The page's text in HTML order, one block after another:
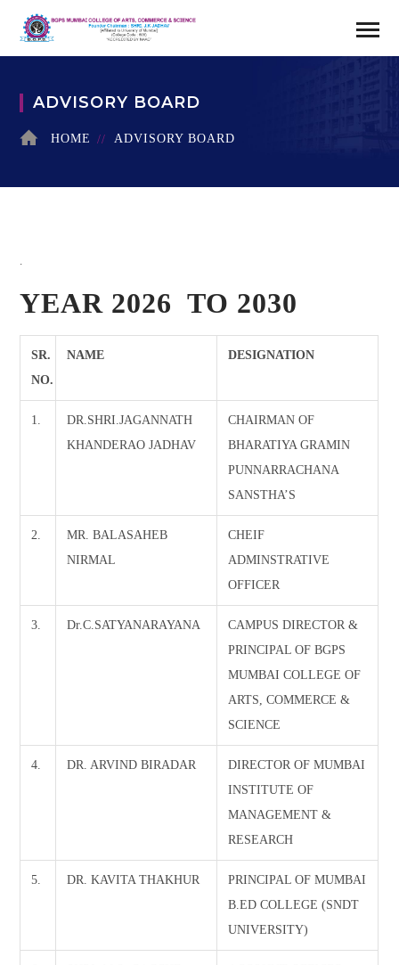
ADVISORY BOARD
HOME ADVISORY BOARD
.
YEAR 2026 TO 2030
SR.
NO.
NAME DESIGNATION
1.
DR.SHRI.JAGANNATH
KHANDERAO JADHAV
CHAIRMAN OF
BHARATIYA GRAMIN
PUNNARRACHANA
SANSTHA’S
2.
MR. BALASAHEB
NIRMAL
CHEIF
ADMINSTRATIVE
OFFICER
3. Dr.C.SATYANARAYANA
CAMPUS DIRECTOR &
PRINCIPAL OF BGPS
MUMBAI COLLEGE OF
ARTS, COMMERCE &
SCIENCE
4. DR. ARVIND BIRADAR
DIRECTOR OF MUMBAI
INSTITUTE OF
MANAGEMENT &
RESEARCH
5. DR. KAVITA THAKHUR
PRINCIPAL OF MUMBAI
B.ED COLLEGE (SNDT
UNIVERSITY)